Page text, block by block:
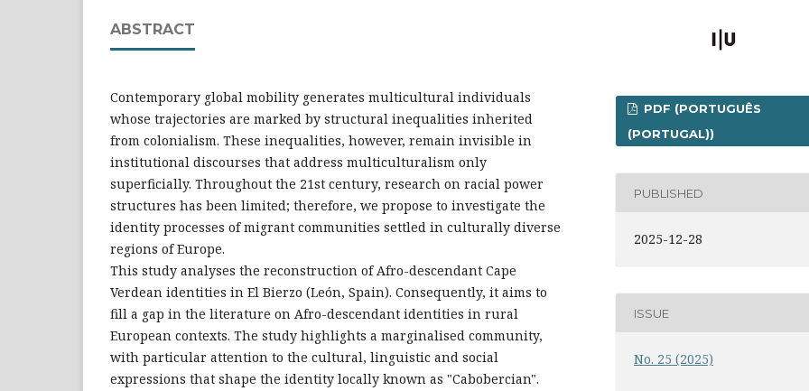
ABSTRACT
Contemporary global mobility generates multicultural individuals
whose trajectories are marked by structural inequalities inherited
from colonialism. These inequalities, however, remain invisible in
institutional discourses that address multiculturalism only
superficially. Throughout the 21st century, research on racial power
structures has been limited; therefore, we propose to investigate the
identity processes of migrant communities settled in culturally diverse
regions of Europe.
This study analyses the reconstruction of Afro-descendant Cape
Verdean identities in El Bierzo (León, Spain). Consequently, it aims to
fill a gap in the literature on Afro-descendant identities in rural
European contexts. The study highlights a marginalised community,
with particular attention to the cultural, linguistic and social
expressions that shape the identity locally known as "Cabobercian".
PDF (PORTUGUÊS
(PORTUGAL))
PUBLISHED
2025-12-28
ISSUE
No. 25 (2025)